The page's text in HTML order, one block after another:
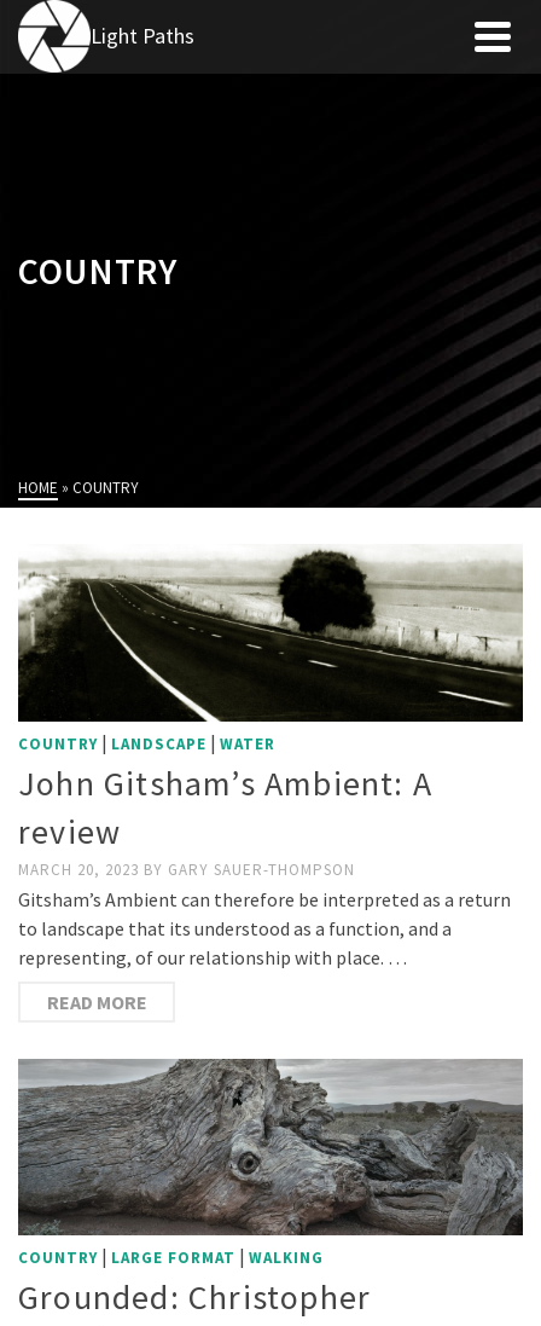
Light Paths
COUNTRY
HOME » COUNTRY
COUNTRY | LANDSCAPE | WATER
John Gitsham’s Ambient: A
review
MARCH 20, 2023 BY GARY SAUER-THOMPSON
Gitsham’s Ambient can therefore be interpreted as a return
to landscape that its understood as a function, and a
representing, of our relationship with place. …
READ MORE
COUNTRY | LARGE FORMAT | WALKING
Grounded: Christopher